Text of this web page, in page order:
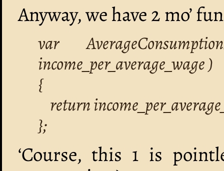
Anyway, we have 2 mo’
var
income_per_average_wage )
{
return
};
‘Course, this 1 is